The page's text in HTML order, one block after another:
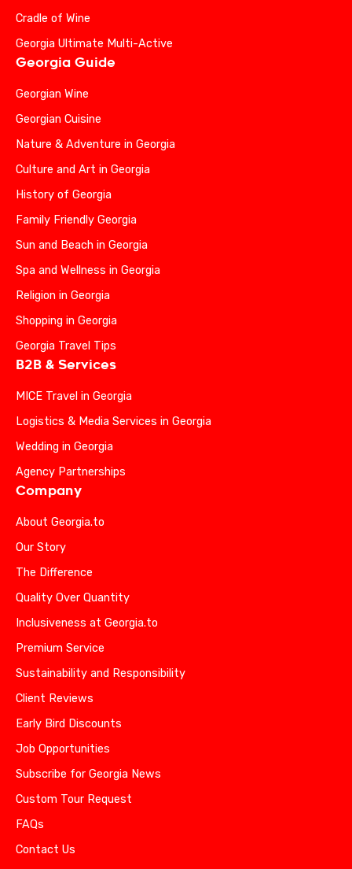
Cradle of Wine
Georgia Ultimate Multi-Active
Georgia Guide
Georgian Wine
Georgian Cuisine
Nature & Adventure in Georgia
Culture and Art in Georgia
History of Georgia
Family Friendly Georgia
Sun and Beach in Georgia
Spa and Wellness in Georgia
Religion in Georgia
Shopping in Georgia
Georgia Travel Tips
B2B & Services
MICE Travel in Georgia
Logistics & Media Services in Georgia
Wedding in Georgia
Agency Partnerships
Company
About Georgia.to
Our Story
The Difference
Quality Over Quantity
Inclusiveness at Georgia.to
Premium Service
Sustainability and Responsibility
Client Reviews
Early Bird Discounts
Job Opportunities
Subscribe for Georgia News
Custom Tour Request
FAQs
Contact Us